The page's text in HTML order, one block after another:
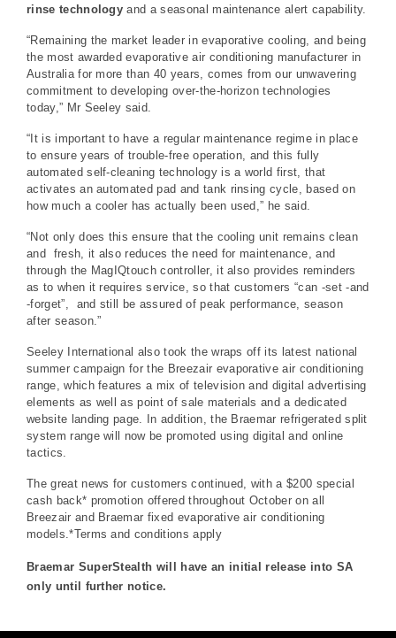
rinse technology and a seasonal maintenance alert capability.
“Remaining the market leader in evaporative cooling, and being
the most awarded evaporative air conditioning manufacturer in
Australia for more than 40 years, comes from our unwavering
commitment to developing over-the-horizon technologies
today,” Mr Seeley said.
“It is important to have a regular maintenance regime in place
to ensure years of trouble-free operation, and this fully
automated self-cleaning technology is a world first, that
activates an automated pad and tank rinsing cycle, based on
how much a cooler has actually been used,” he said.
“Not only does this ensure that the cooling unit remains clean
and fresh, it also reduces the need for maintenance, and
through the MagIQtouch controller, it also provides reminders
as to when it requires service, so that customers “can -set -and
-forget”, and still be assured of peak performance, season
after season.”
Seeley International also took the wraps off its latest national
summer campaign for the Breezair evaporative air conditioning
range, which features a mix of television and digital advertising
elements as well as point of sale materials and a dedicated
website landing page. In addition, the Braemar refrigerated split
system range will now be promoted using digital and online
tactics.
The great news for customers continued, with a $200 special
cash back* promotion offered throughout October on all
Breezair and Braemar fixed evaporative air conditioning
models.*Terms and conditions apply
Braemar SuperStealth will have an initial release into SA
only until further notice.